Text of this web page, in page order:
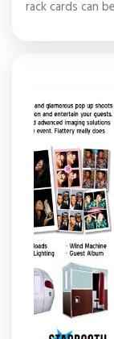
rack cards can